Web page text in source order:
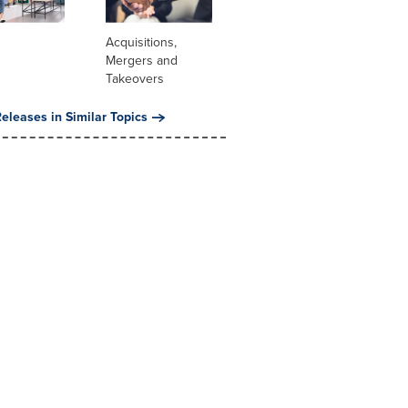
Acquisitions,
Mergers and
Takeovers
in Similar Topics